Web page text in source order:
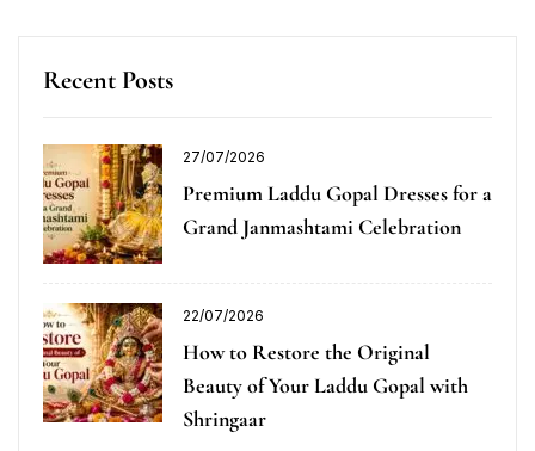
Recent Posts
27/07/2026
Premium Laddu Gopal Dresses for a
Grand Janmashtami Celebration
22/07/2026
How to Restore the Original
Beauty of Your Laddu Gopal with
Shringaar